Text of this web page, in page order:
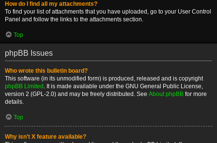
How do I find all my attachments?
To find your list of attachments that you have uploaded, go to your User Control
Panel and follow the links to the attachments section.
Top
phpBB Issues
Who wrote this bulletin board?
This software (in its unmodified form) is produced, released and is copyright
phpBB Limited . It is made available under the GNU General Public License,
version 2 (GPL-2.0) and may be freely distributed. See About phpBB for more
details.
Top
Why isn’t X feature available?